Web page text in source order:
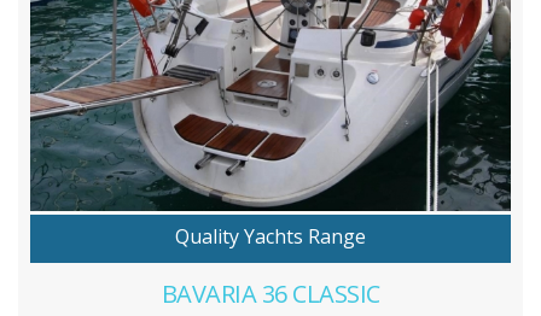
Quality Yachts Range
BAVARIA 36 CLASSIC